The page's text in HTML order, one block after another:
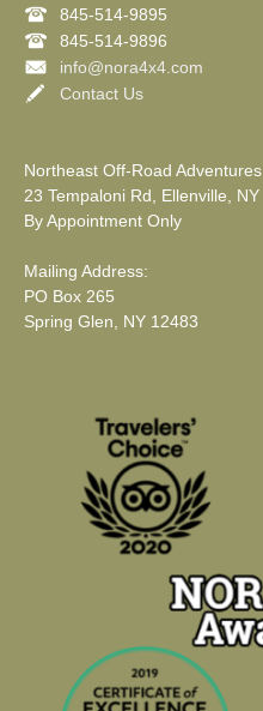
845-514-9895
845-514-9896
info@nora4x4.com
Contact Us
Northeast Off-Road Adventures
23 Tempaloni Rd, Ellenville, NY
By Appointment Only
Mailing Address:
PO Box 265
Spring Glen, NY 12483